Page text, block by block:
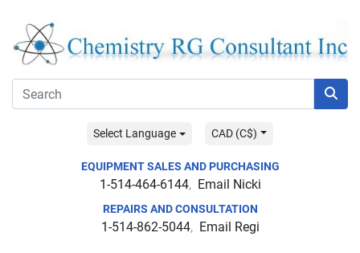
Select Language CAD (C$)
EQUIPMENT SALES AND PURCHASING
1-514-464-6144 Email Nicki
REPAIRS AND CONSULTATION
1-514-862-5044 Email Regi